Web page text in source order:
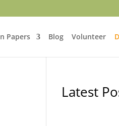
Papers Blog Volunteer
Latest